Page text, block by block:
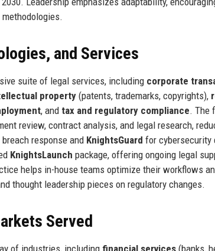
and Services
suite of legal services, including corporate
property(patents, trademarks, copyrights),
, and tax and regulatory compliance. The
review, contract analysis, and legal research,
response and KnightsGuard for cybersecurity
KnightsLaunch package, offering ongoing legal
helps in-house teams optimize their workflows
thought leadership pieces on regulatory changes.
Served
of industries, including financial services (banks,